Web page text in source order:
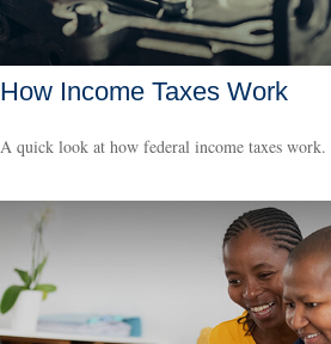
How Income Taxes Work
A quick look at how federal income taxes work.